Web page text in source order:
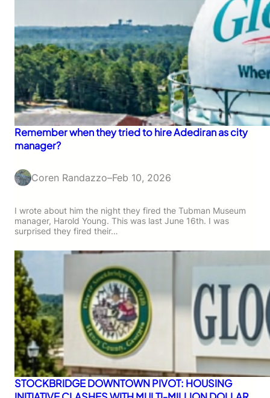
Remember when they tried to hire Adediran as city
manager?
Coren Randazzo–Feb 10, 2026
I wrote about him the night they fired the Tubman Museum
manager, Harold Young. This was last June 16th. I was
surprised they fired their…
STOCKBRIDGE DOWNTOWN PIVOT: HOUSING